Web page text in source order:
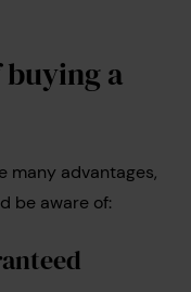
a
many advantages,
be aware of: